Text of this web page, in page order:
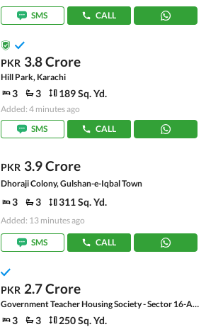
SMS CALL
PKR 3.8 Crore
Hill Park, Karachi
3 3 189 Sq. Yd.
Added: 4 minutes ago
SMS
CALL
PKR 3.9 Crore
Dhoraji Colony, Gulshan-e-Iqbal Town
3 3 311 Sq. Yd.
Added: 13 minutes ago
SMS CALL
PKR 2.7 Crore
Government Teacher Housing Society - Sector 16-A, Scheme 33 - Sector 16-A
3 3 250 Sq. Yd.